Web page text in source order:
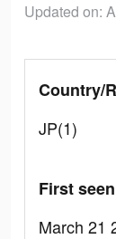
Updated on:
Country/
JP(1)
First
March 21